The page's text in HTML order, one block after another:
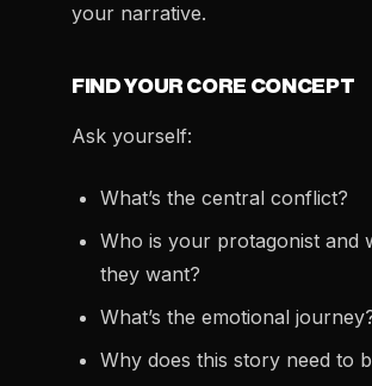
your narrative.
FIND YOUR CORE CONCEPT
Ask yourself:
What’s the central conflict?
Who is your protagonist and
they want?
What’s the emotional
Why does this story need to